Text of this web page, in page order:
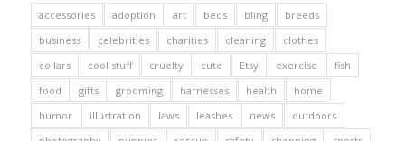
accessories adoption art beds bling
breeds
business
celebrities charities cleaning
clothes
collars
cool stuff cruelty cute Etsy exercise
fish
food
gifts grooming harnesses health
home
humor
illustration laws leashes news
outdoors